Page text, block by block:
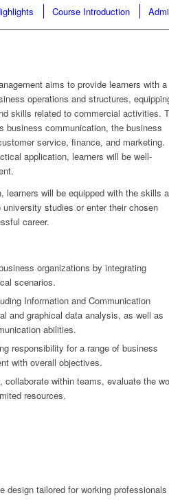
Course Introduction
aims to provide learners with a
operations and structures,
skills related to commercial activities.
business communication, the business
service, finance, and marketing.
application, learners will be well-
learners will be equipped with the skills
studies or enter their chosen
career.
organizations by integrating
scenarios.
Information and Communication
and graphical data analysis, as well as
abilities.
responsibility for a range of business
with overall objectives.
within teams, evaluate the
resources.
design tailored for working